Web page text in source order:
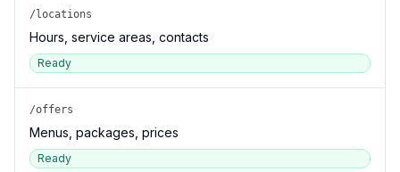
/locations
Hours, service areas, contacts
Ready
/offers
Menus, packages, prices
Ready